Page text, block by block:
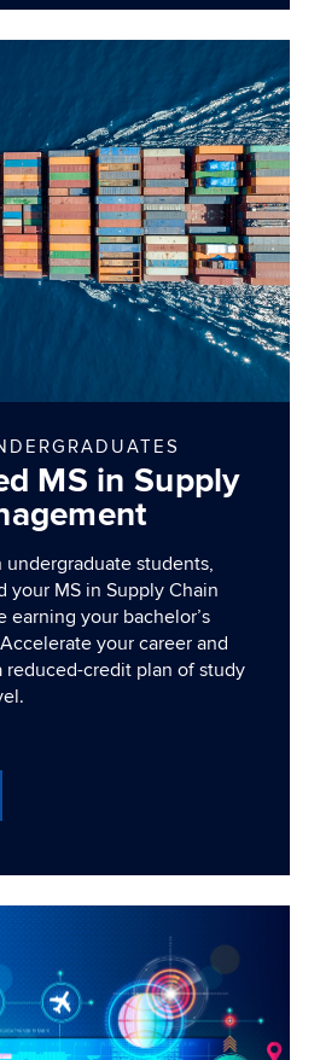
MS in Supply
undergraduate students,
your MS in Supply Chain
earning your bachelor’s
your career and
reduced-credit plan of study